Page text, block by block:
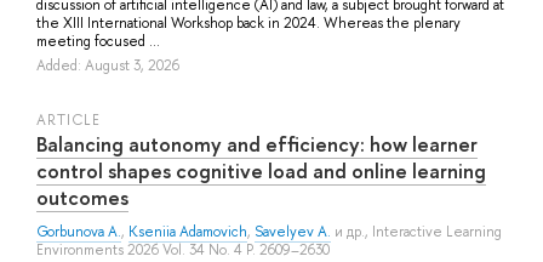
discussion of artificial intelligence (AI) and law, a subject brought forward at
the XIII International Workshop back in 2024. Whereas the plenary
meeting focused ...
Added: August 3, 2026
ARTICLE
Balancing autonomy and efficiency: how learner
control shapes cognitive load and online learning
outcomes
Gorbunova A., Kseniia Adamovich, Savelyev A. и др., Interactive Learning
Environments 2026 Vol. 34 No. 4 P. 2609–2630